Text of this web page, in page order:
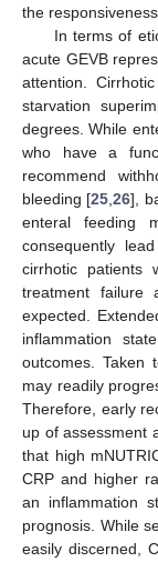
the
In terms of
acute GEVB
attention.
starvation
degrees. While
who have a
recommend
bleeding [25,26],
enteral feeding
consequently
cirrhotic patients
treatment failure
expected.
inflammation
outcomes. Taken
may readily
Therefore, early
up of assessment
that high
CRP and higher
an inflammation
prognosis. While
easily discerned,